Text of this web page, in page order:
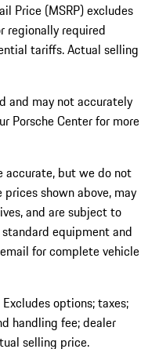
Price (MSRP) excludes
regionally required
tariffs. Actual selling
and may not accurately
Porsche Center for more
accurate, but we do not
shown above, may
and are subject to
equipment and
for complete vehicle
options; taxes;
handling fee; dealer
selling price.